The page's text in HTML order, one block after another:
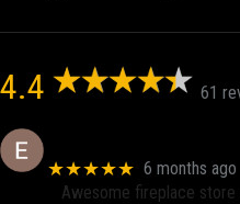
4.4 61
★★★★★ 6 months ago
Awesome fireplace store